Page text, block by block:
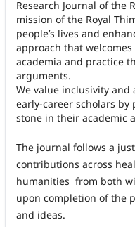
Research Journal of the
mission of the Royal
people’s lives and
approach that
academia and practice
arguments.
We value inclusivity
early‑career scholars
stone in their academic
The journal follows a just
contributions across
humanities from both
upon completion of the
and ideas.